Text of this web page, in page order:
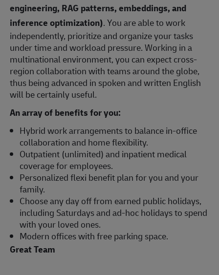
engineering, RAG patterns, embeddings, and
inference optimization). You are able to work
independently, prioritize and organize your tasks
under time and workload pressure. Working in a
multinational environment, you can expect cross-
region collaboration with teams around the globe,
thus being advanced in spoken and written English
will be certainly useful.
An array of benefits for you:
Hybrid work arrangements to balance in-office
collaboration and home flexibility.
Outpatient (unlimited) and inpatient medical
coverage for employees.
Personalized flexi benefit plan for you and your
family.
Choose any day off from earned public holidays,
including Saturdays and ad-hoc holidays to spend
with your loved ones.
Modern offices with free parking space.
Great Team